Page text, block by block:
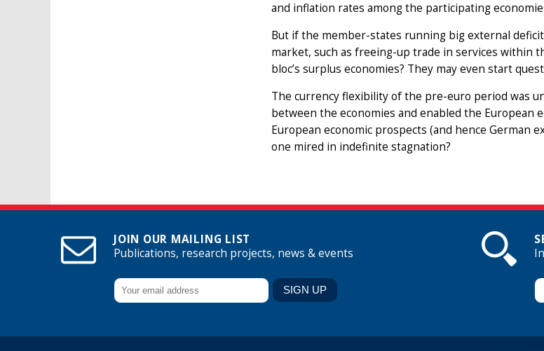
and inflation rates among the participating
But if the member-states running big external
market, such as freeing-up trade in services within
bloc’s surplus economies? They may even start
The currency flexibility of the pre-euro period was
between the economies and enabled the
European economic prospects (and hence German
one mired in indefinite stagnation?
JOIN OUR MAILING LIST
Publications, research projects, news & events